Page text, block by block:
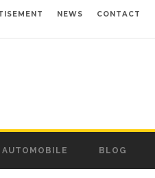
NEWS CONTACT
AUTOMOBILE BLOG